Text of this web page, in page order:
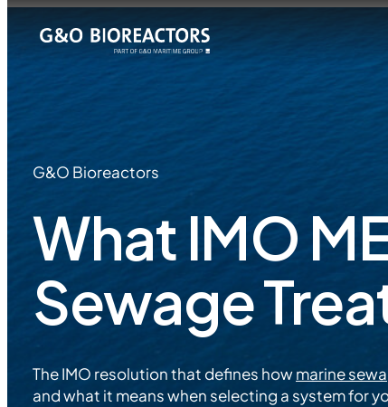
G&O Bioreactors
What IMO
Sewage
The IMO resolution that defines howmarine
and what it means when selecting a system for